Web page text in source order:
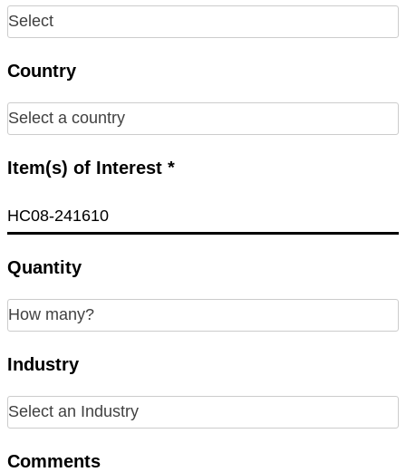
Country
Item(s) of Interest *
Quantity
Industry
Comments